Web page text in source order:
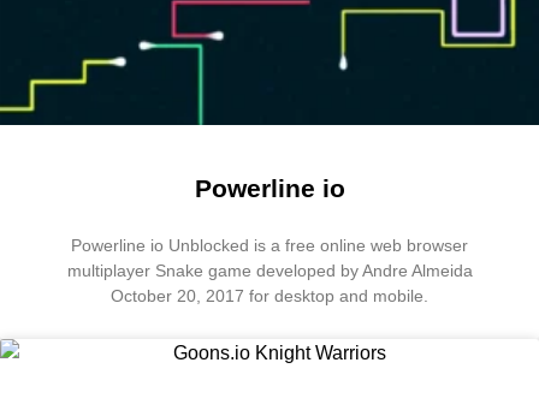
Powerline io
Powerline io Unblocked is a free online web browser
multiplayer Snake game developed by Andre Almeida
October 20, 2017 for desktop and mobile.